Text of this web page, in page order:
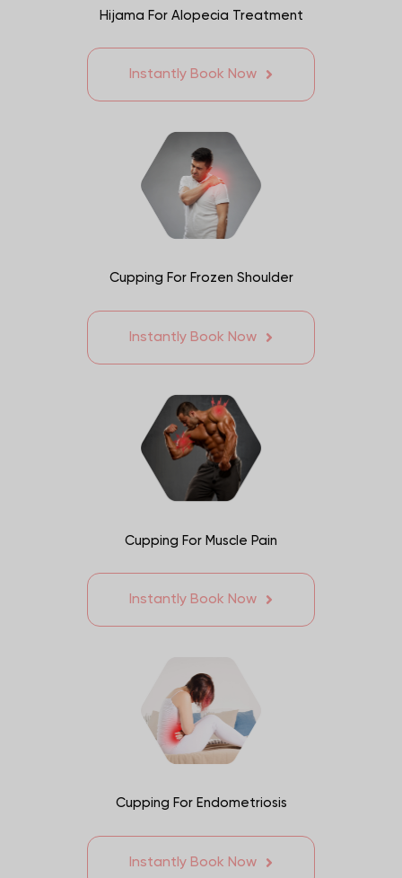
Hijama For Alopecia Treatment
Instantly Book Now
Cupping For Frozen Shoulder
Instantly Book Now
Cupping For Muscle Pain
Instantly Book Now
Cupping For Endometriosis
Instantly Book Now